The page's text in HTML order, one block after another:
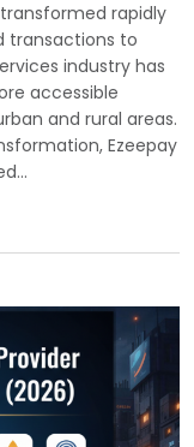
rapidly
transactions to
industry has
accessible
and rural areas.
Ezeepay